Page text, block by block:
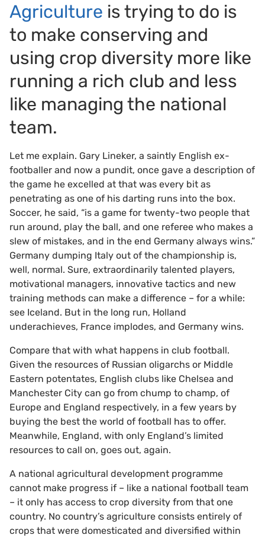
Agriculture is trying to do is
to make conserving and
using crop diversity more like
running a rich club and less
like managing the national
team.
Let me explain. Gary Lineker, a saintly English ex-
footballer and now a pundit, once gave a description of
the game he excelled at that was every bit as
penetrating as one of his darting runs into the box.
Soccer, he said, “is a game for twenty-two people that
run around, play the ball, and one referee who makes a
slew of mistakes, and in the end Germany always wins.”
Germany dumping Italy out of the championship is,
well, normal. Sure, extraordinarily talented players,
motivational managers, innovative tactics and new
training methods can make a difference – for a while:
see Iceland. But in the long run, Holland
underachieves, France implodes, and Germany wins.
Compare that with what happens in club football.
Given the resources of Russian oligarchs or Middle
Eastern potentates, English clubs like Chelsea and
Manchester City can go from chump to champ, of
Europe and England respectively, in a few years by
buying the best the world of football has to offer.
Meanwhile, England, with only England’s limited
resources to call on, goes out, again.
A national agricultural development programme
cannot make progress if – like a national football team
– it only has access to crop diversity from that one
country. No country’s agriculture consists entirely of
crops that were domesticated and diversified within